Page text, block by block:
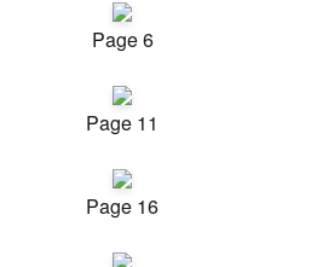
Page 6
Page 11
Page 16